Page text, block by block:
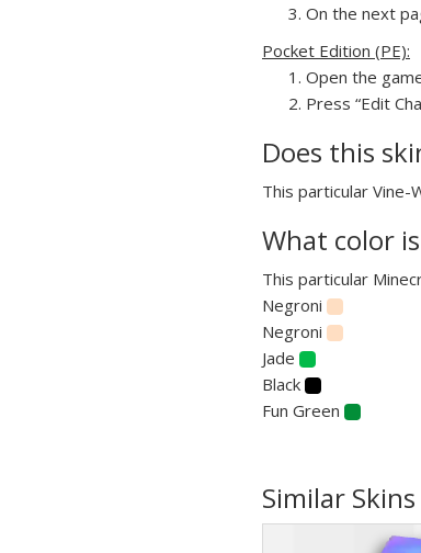
On the next
Pocket Edition (PE):
Open the
Press “Edit
Does this
This particular Vine-
What color
This particular
Negroni
Negroni
Jade
Black
Fun Green
Similar Skins